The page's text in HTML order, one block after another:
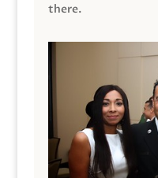
there.